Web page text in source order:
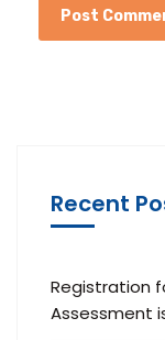
Recent
Registration
Assessment